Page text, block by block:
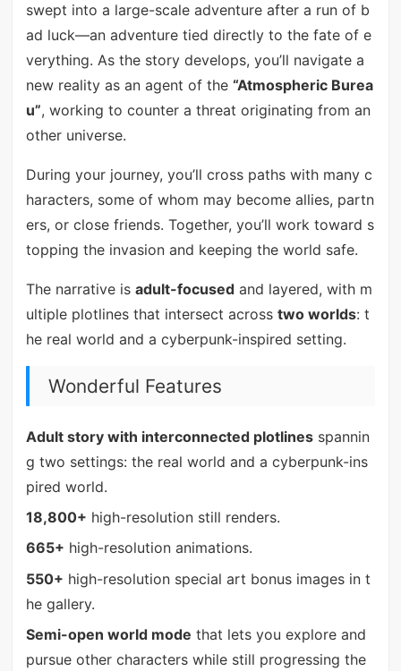
swept into a large-scale adventure after a run of b
ad luck—an adventure tied directly to the fate of e
verything. As the story develops, you’ll navigate a
new reality as an agent of the “Atmospheric Burea
u”, working to counter a threat originating from an
other universe.
During your journey, you’ll cross paths with many c
haracters, some of whom may become allies, partn
ers, or close friends. Together, you’ll work toward s
topping the invasion and keeping the world safe.
The narrative is adult-focusedand layered, with m
ultiple plotlines that intersect across two worlds: t
he real world and a cyberpunk-inspired setting.
Wonderful Features
Adult story with interconnected plotlinesspannin
g two settings: the real world and a cyberpunk-ins
pired world.
18,800+ high-resolution still renders.
665+ high-resolution animations.
550+ high-resolution special art bonus images in t
he gallery.
Semi-open world mode that lets you explore and
pursue other characters while still progressing the